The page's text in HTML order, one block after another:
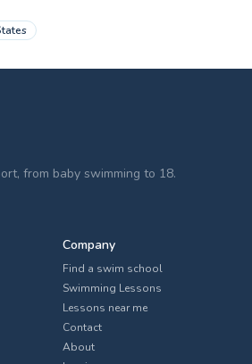
from baby swimming to 18.
Company
Find a swim school
Swimming Lessons
Lessons near me
Contact
About